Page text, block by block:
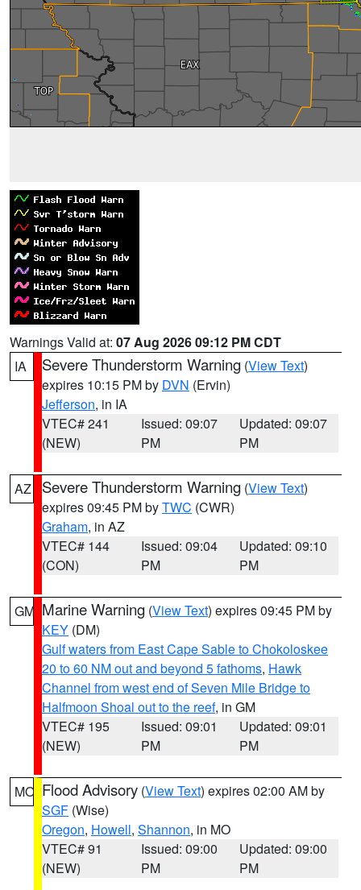
Warnings Valid at: 07 Aug 2026 09:12 PM CDT
IA
Severe Thunderstorm Warning (View Text)
expires 10:15 PM by DVN (Ervin)
Jefferson, in IA
VTEC# 241
(NEW)
Issued: 09:07
PM
Updated: 09:07
PM
AZ Severe Thunderstorm Warning (View Text)
expires 09:45 PM byTWC (CWR)
Graham, in AZ
VTEC# 144
(CON)
Issued: 09:04
PM
Updated: 09:10
PM
GM Marine Warning (View Text) expires 09:45 PM by
KEY (DM)
Gulf waters from East Cape Sable to Chokoloskee
20 to 60 NM out and beyond 5 fathoms, Hawk
Channel from west end of Seven Mile Bridge to
Halfmoon Shoal out to the reef, in GM
VTEC# 195
(NEW)
Issued: 09:01
PM
Updated: 09:01
PM
MO Flood Advisory (View Text) expires 02:00 AM by
SGF (Wise)
Oregon, Howell, Shannon, in MO
VTEC# 91
(NEW)
Issued: 09:00
PM
Updated: 09:00
PM